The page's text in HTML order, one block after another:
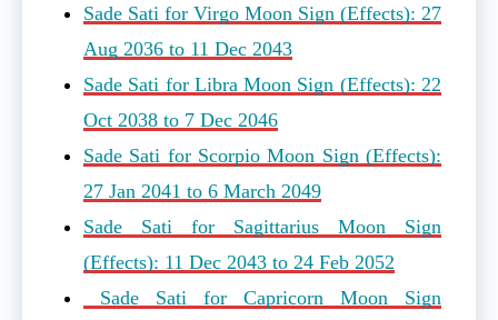
Sade Sati for Virgo Moon Sign (Effects): 27
Aug 2036 to 11 Dec 2043
Sade Sati for Libra Moon Sign (Effects): 22
Oct 2038 to 7 Dec 2046
Sade Sati for Scorpio Moon Sign (Effects):
27 Jan 2041 to 6 March 2049
Sade Sati for Sagittarius Moon Sign
(Effects): 11 Dec 2043 to 24 Feb 2052
Sade Sati for Capricorn Moon Sign